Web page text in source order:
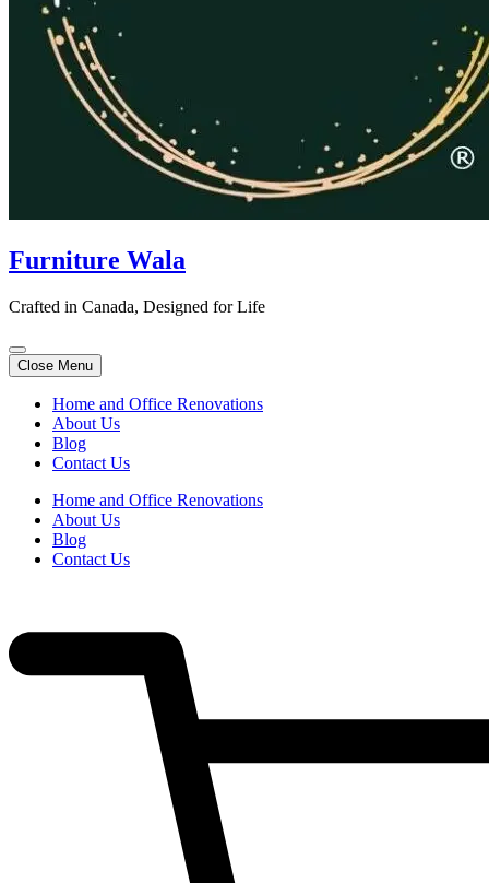
Furniture Wala
Crafted in Canada, Designed for Life
Close Menu
Home and Office Renovations
About Us
Blog
Contact Us
Home and Office Renovations
About Us
Blog
Contact Us